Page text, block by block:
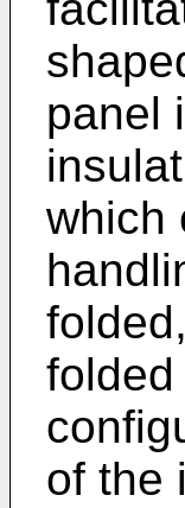
panel
which
of the